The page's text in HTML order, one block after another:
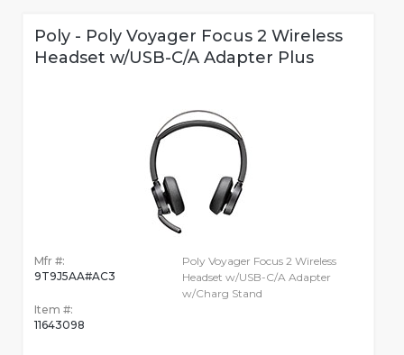
Poly - Poly Voyager Focus 2 Wireless
Headset w/USB-C/A Adapter Plus
Mfr #:
9T9J5AA#AC3
Item #:
11643098
Poly Voyager Focus 2 Wireless
Headset w/USB-C/A Adapter
w/Charg Stand